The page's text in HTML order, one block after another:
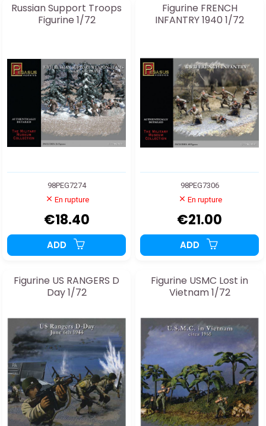
Russian Support Troops
Figurine 1/72
98PEG7274
En rupture
€18.40
ADD
Figurine FRENCH
INFANTRY 1940 1/72
98PEG7306
En rupture
€21.00
ADD
Figurine US RANGERS D
Day 1/72
Figurine USMC Lost in
Vietnam 1/72